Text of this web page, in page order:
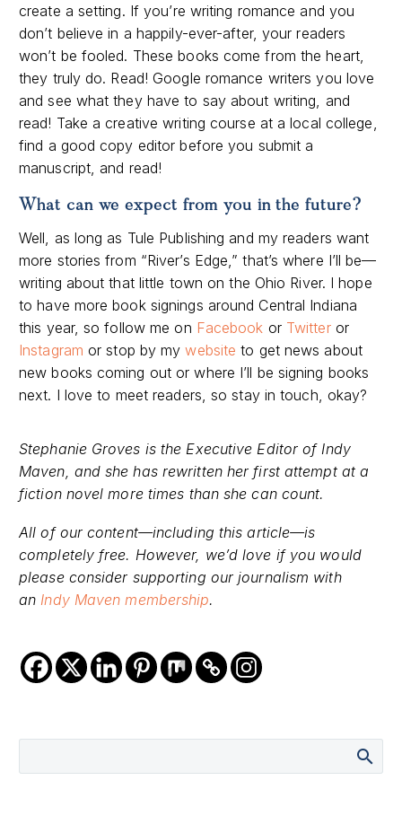
create a setting. If you’re writing romance and you
don’t believe in a happily-ever-after, your readers
won’t be fooled. These books come from the heart,
they truly do. Read! Google romance writers you love
and see what they have to say about writing, and
read! Take a creative writing course at a local college,
find a good copy editor before you submit a
manuscript, and read!
What can we expect from you in the future?
Well, as long as Tule Publishing and my readers want
more stories from “River’s Edge,” that’s where I’ll be—
writing about that little town on the Ohio River. I hope
to have more book signings around Central Indiana
this year, so follow me on Facebook or Twitteror
Instagram or stop by mywebsite to get news about
new books coming out or where I’ll be signing books
next. I love to meet readers, so stay in touch, okay?
Stephanie Groves is the Executive Editor of Indy
Maven, and she has rewritten her first attempt at a
fiction novel more times than she can count.
All of our content—including this article—is
completely free. However, we’d love if you would
please consider supporting our journalism with
an Indy Maven membership.